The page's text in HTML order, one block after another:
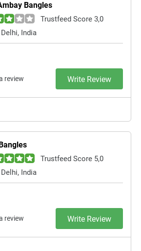
Bangles
Trustfeed Score 3,0
India
review Write Review
Trustfeed Score 5,0
India
review Write Review